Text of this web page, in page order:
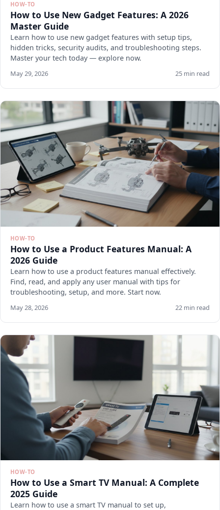
HOW-TO
How to Use New Gadget Features: A 2026
Master Guide
Learn how to use new gadget features with setup tips,
hidden tricks, security audits, and troubleshooting steps.
Master your tech today — explore now.
May 29, 2026 25 min read
HOW-TO
How to Use a Product Features Manual: A
2026 Guide
Learn how to use a product features manual effectively.
Find, read, and apply any user manual with tips for
troubleshooting, setup, and more. Start now.
May 28, 2026 22 min read
HOW-TO
How to Use a Smart TV Manual: A Complete
2025 Guide
Learn how to use a smart TV manual to set up,